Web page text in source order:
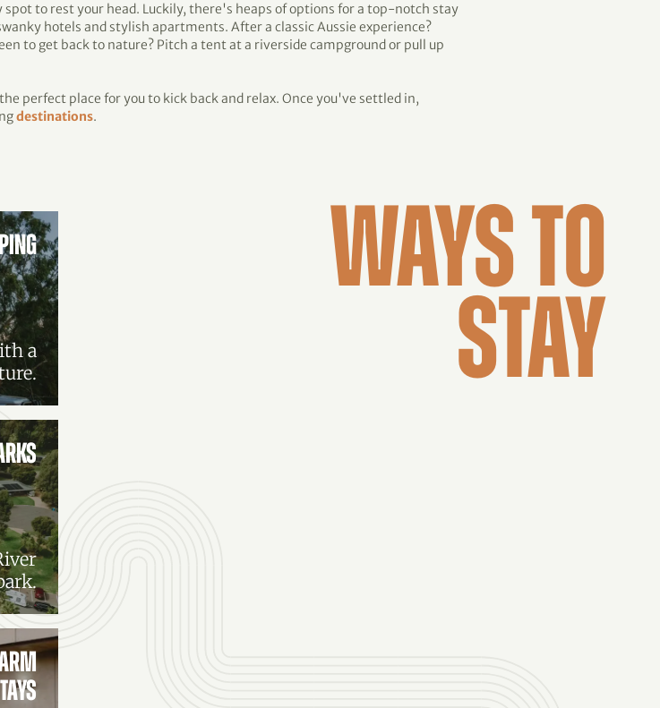
spot to rest your head. Luckily, there's heaps of options for a top-notch stay
hotels and stylish apartments. After a classic Aussie experience?
to get back to nature? Pitch a tent at a riverside campground or pull up
perfect place for you to kick back and relax. Once you've settled in,
destinations.
WAYS TO
STAY
a